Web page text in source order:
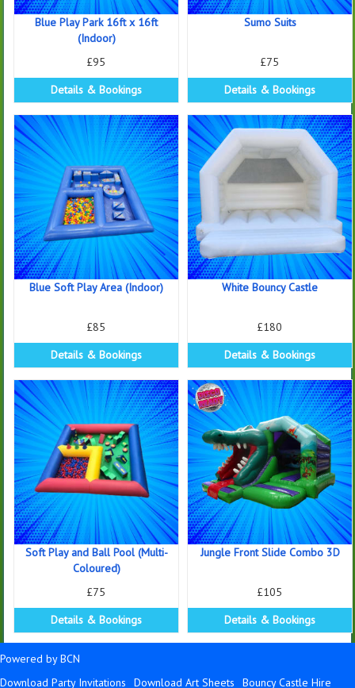
Blue Play Park 16ft x 16ft
(Indoor)
£95
Details & Bookings
Sumo Suits
£75
Details & Bookings
Blue Soft Play Area (Indoor)
£85
Details & Bookings
White Bouncy Castle
£180
Details & Bookings
Soft Play and Ball Pool (Multi-
Coloured)
£75
Details & Bookings
Jungle Front Slide Combo 3D
£105
Details & Bookings
Powered by BCN
Download Party Invitations
Download Art Sheets Bouncy Castle Hire